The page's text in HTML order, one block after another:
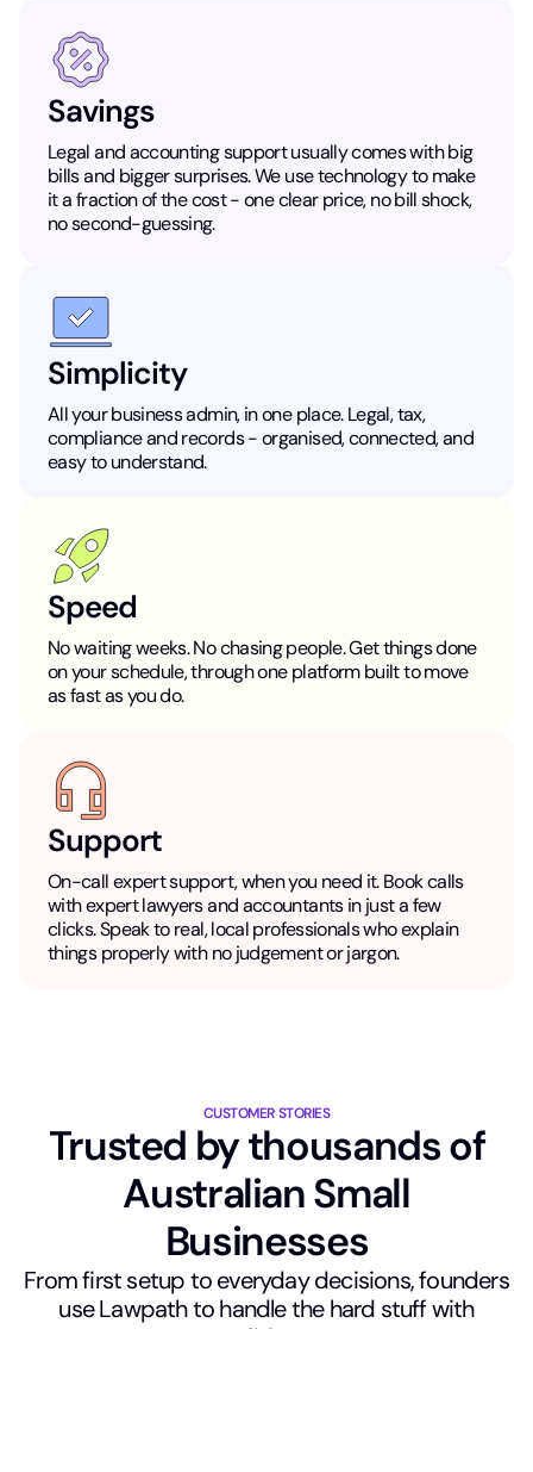
Savings
Legal and accounting support usually comes with big
bills and bigger surprises. We use technology to make
it a fraction of the cost - one clear price, no bill shock,
no second-guessing.
Simplicity
All your business admin, in one place. Legal, tax,
compliance and records - organised, connected, and
easy to understand.
Speed
No waiting weeks. No chasing people. Get things done
on your schedule, through one platform built to move
as fast as you do.
Support
On-call expert support, when you need it. Book calls
with expert lawyers and accountants in just a few
clicks. Speak to real, local professionals who explain
things properly with no judgement or jargon.
CUSTOMER STORIES
Trusted by thousands of
Australian Small
Businesses
From first setup to everyday decisions, founders
use Lawpath to handle the hard stuff with
confidence.